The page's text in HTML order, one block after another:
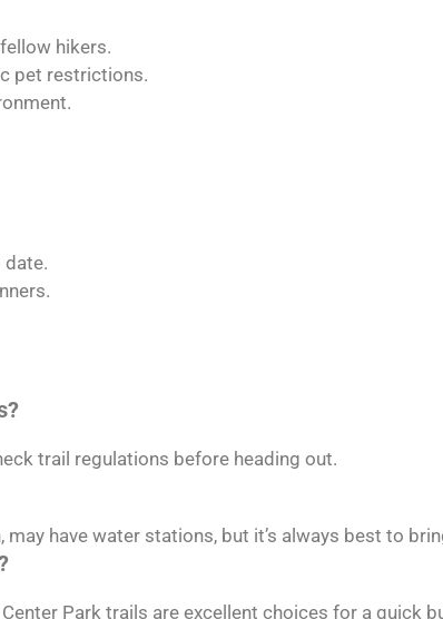
hikers.
pet restrictions.
date.
trail regulations before heading out.
have water stations, but it’s always best to
Park trails are excellent choices for a quick